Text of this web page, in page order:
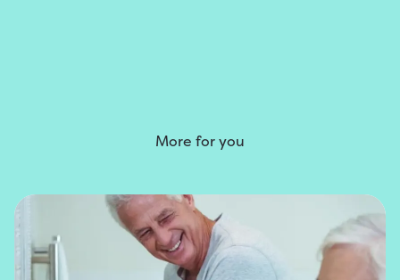
More for you